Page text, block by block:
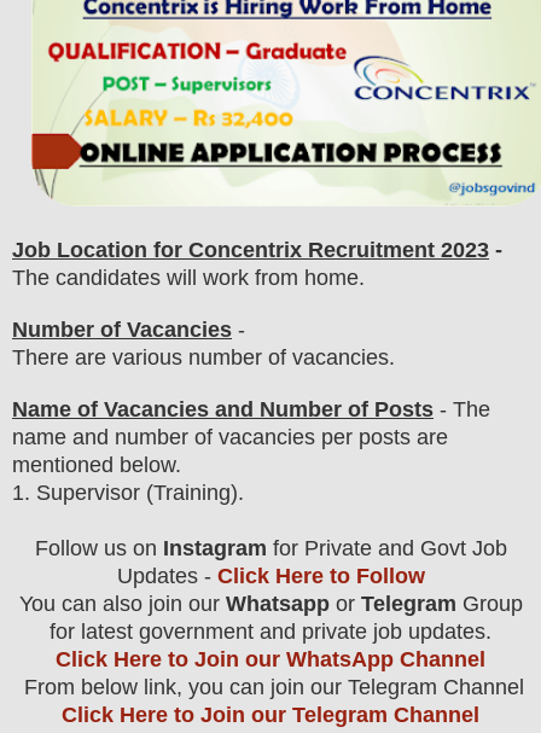
Job Location for Concentrix Recruitment 2023 -
The candidates will work from home.
Number of Vacancies -
There are various number of vacancies.
Name of Vacancies and Number of Posts - The
name and number of vacancies per posts are
mentioned below.
1. Supervisor (Training).
Follow us on Instagram for Private and Govt Job
Updates - Click Here to Follow
You can also join our Whatsappor Telegram Group
for latest government and private job updates.
Click Here to Join our WhatsApp Channel
From below link, you can join our Telegram Channel
Click Here to Join our Telegram Channel